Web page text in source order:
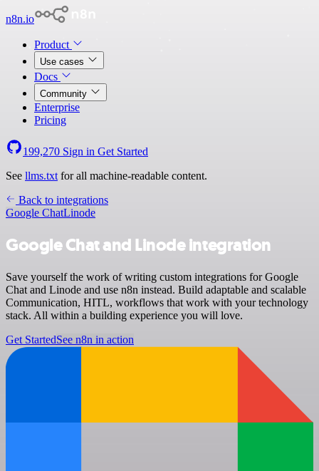
n8n.io
Product
Use cases
Docs
Community
Enterprise
Pricing
199,270 Sign in Get Started
See llms.txt for all machine-readable content.
Back to integrations
Google ChatLinode
Google Chat and Linode integration
Save yourself the work of writing custom integrations for Google
Chat and Linode and use n8n instead. Build adaptable and scalable
Communication, HITL, workflows that work with your technology
stack. All within a building experience you will love.
Get StartedSee n8n in action